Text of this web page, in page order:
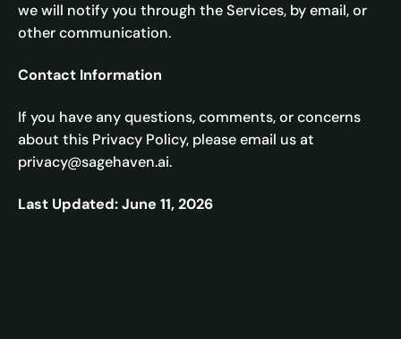
we will notify you through the Services, by email, or
other communication.
Contact Information
If you have any questions, comments, or concerns
about this Privacy Policy, please email us at
privacy@sagehaven.ai.
Last Updated: June 11, 2026